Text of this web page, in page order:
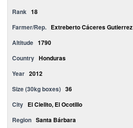
Rank 18
Farmer/Rep. Extreberto Cáceres Gutierrez
Altitude 1790
Country Honduras
Year 2012
Size (30kg boxes) 36
City El Cielito, El Ocotillo
Region Santa Bárbara